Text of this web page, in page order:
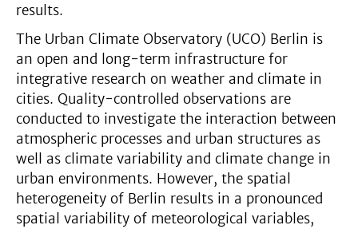
results.
The Urban Climate Observatory (UCO) Berlin is
an open and long-term infrastructure for
integrative research on weather and climate in
cities. Quality-controlled observations are
conducted to investigate the interaction between
atmospheric processes and urban structures as
well as climate variability and climate change in
urban environments. However, the spatial
heterogeneity of Berlin results in a pronounced
spatial variability of meteorological variables,